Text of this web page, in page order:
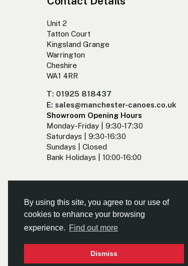
By using this site, you agree to our use of
cookies to enhance your browsing
experience. Find out more
Dismiss
Unit 2
Tatton Court
Kingsland Grange
Warrington
Cheshire
WA1 4RR
T: 01925 818437
E: sales@manchester-canoes.co.uk
Showroom Opening Hours
Monday-Friday | 9:30-17:30
Saturdays | 9:30-16:30
Sundays | Closed
Bank Holidays | 10:00-16:00
© Kayaks & Paddles (Manchester) Ltd- The